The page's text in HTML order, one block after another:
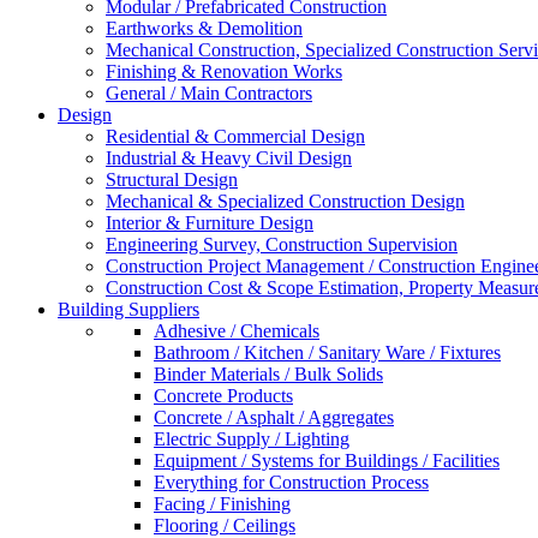
Modular / Prefabricated Construction
Earthworks & Demolition
Mechanical Construction, Specialized Construction
Finishing & Renovation Works
General / Main Contractors
Design
Residential & Commercial Design
Industrial & Heavy Civil Design
Structural Design
Mechanical & Specialized Construction Design
Interior & Furniture Design
Engineering Survey, Construction Supervision
Construction Project Management / Construction
Construction Cost & Scope Estimation, Property
Building Suppliers
Adhesive / Chemicals
Bathroom / Kitchen / Sanitary Ware / Fixtures
Binder Materials / Bulk Solids
Concrete Products
Concrete / Asphalt / Aggregates
Electric Supply / Lighting
Equipment / Systems for Buildings / Facilities
Everything for Construction Process
Facing / Finishing
Flooring / Ceilings